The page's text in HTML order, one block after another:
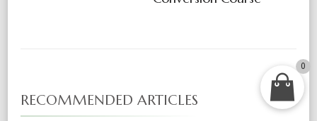
RECOMMENDED ARTICLES
0